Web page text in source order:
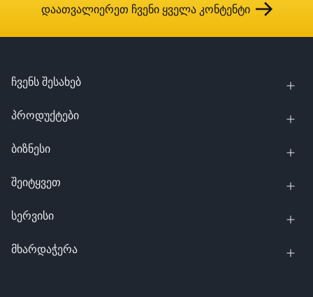
დაათვალიერეთ ჩვენი ყველა კონტენტი
ჩვენს შესახებ
პროდუქტები
ბიზნესი
შეიტყვეთ
სერვისი
მხარდაჭერა